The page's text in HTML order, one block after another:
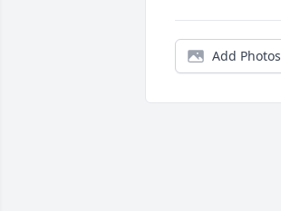
Add Photos